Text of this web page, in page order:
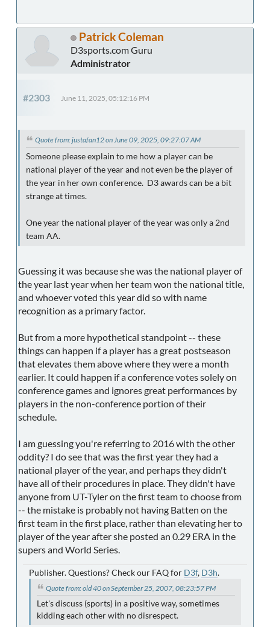
Patrick Coleman
D3sports.com Guru
Administrator
#2303 June 11, 2025, 05:12:16 PM
Quote from: justafan12 on June 09, 2025, 09:27:07 AM
Someone please explain to me how a player can be
national player of the year and not even be the player of
the year in her own conference. D3 awards can be a bit
strange at times.
One year the national player of the year was only a 2nd
team AA.
Guessing it was because she was the national player of
the year last year when her team won the national title,
and whoever voted this year did so with name
recognition as a primary factor.
But from a more hypothetical standpoint -- these
things can happen if a player has a great postseason
that elevates them above where they were a month
earlier. It could happen if a conference votes solely on
conference games and ignores great performances by
players in the non-conference portion of their
schedule.
I am guessing you're referring to 2016 with the other
oddity? I do see that was the first year they had a
national player of the year, and perhaps they didn't
have all of their procedures in place. They didn't have
anyone from UT-Tyler on the first team to choose from
-- the mistake is probably not having Batten on the
first team in the first place, rather than elevating her to
player of the year after she posted an 0.29 ERA in the
supers and World Series.
Publisher. Questions? Check our FAQ for D3f, D3h.
Quote from: old 40 on September 25, 2007, 08:23:57 PM
Let's discuss (sports) in a positive way, sometimes
kidding each other with no disrespect.